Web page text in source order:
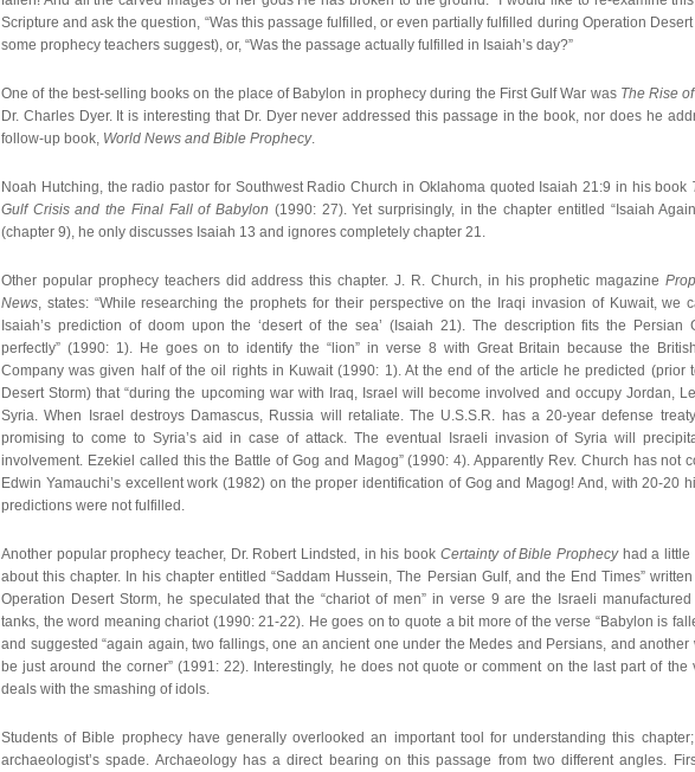
Scripture and ask the question, “Was this passage fulfilled, or even partially fulfilled during Operation Desert
some prophecy teachers suggest), or, “Was the passage actually fulfilled in Isaiah’s day?”
One of the best-selling books on the place of Babylon in prophecy during the First Gulf War was The Rise
Dr. Charles Dyer. It is interesting that Dr. Dyer never addressed this passage in the book, nor does he
follow-up book, World News and Bible Prophecy.
Noah Hutching, the radio pastor for Southwest Radio Church in Oklahoma quoted Isaiah 21:9 in his book
Gulf Crisis and the Final Fall of Babylon (1990: 27). Yet surprisingly, in the chapter entitled “Isaiah
(chapter 9), he only discusses Isaiah 13 and ignores completely chapter 21.
Other popular prophecy teachers did address this chapter. J. R. Church, in his prophetic magazine
News , states: “While researching the prophets for their perspective on the Iraqi invasion of Kuwait, we
Isaiah’s prediction of doom upon the ‘desert of the sea’ (Isaiah 21). The description fits the Persian
perfectly” (1990: 1). He goes on to identify the “lion” in verse 8 with Great Britain because the
Company was given half of the oil rights in Kuwait (1990: 1). At the end of the article he predicted (prior
Desert Storm) that “during the upcoming war with Iraq, Israel will become involved and occupy Jordan,
Syria. When Israel destroys Damascus, Russia will retaliate. The U.S.S.R. has a 20-year defense
promising to come to Syria’s aid in case of attack. The eventual Israeli invasion of Syria will
involvement. Ezekiel called this the Battle of Gog and Magog” (1990: 4). Apparently Rev. Church has not
Edwin Yamauchi’s excellent work (1982) on the proper identification of Gog and Magog! And, with 20-20
predictions were not fulfilled.
Another popular prophecy teacher, Dr. Robert Lindsted, in his book Certainty of Bible Prophecyhad a little
about this chapter. In his chapter entitled “Saddam Hussein, The Persian Gulf, and the End Times”
Operation Desert Storm, he speculated that the “chariot of men” in verse 9 are the Israeli manufactured
tanks, the word meaning chariot (1990: 21-22). He goes on to quote a bit more of the verse “Babylon is
and suggested “again again, two fallings, one an ancient one under the Medes and Persians, and another
be just around the corner” (1991: 22). Interestingly, he does not quote or comment on the last part of the
deals with the smashing of idols.
Students of Bible prophecy have generally overlooked an important tool for understanding this
archaeologist’s spade. Archaeology has a direct bearing on this passage from two different angles.